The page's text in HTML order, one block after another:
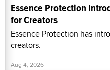
Essence Protection
for Creators
Essence Protection has
creators.
Aug 4, 2026